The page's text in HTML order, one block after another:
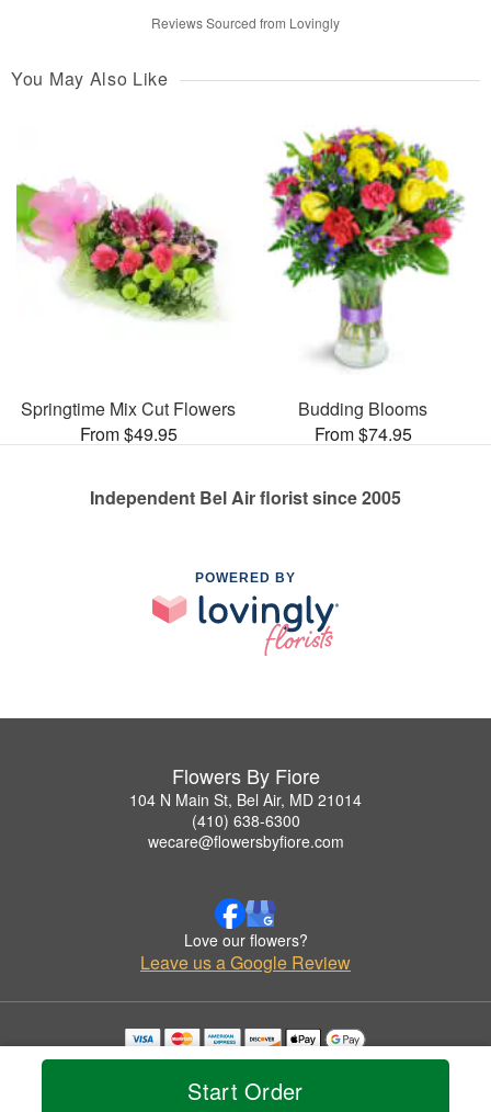
Start Order
Reviews Sourced from Lovingly
You May Also Like
Springtime Mix Cut Flowers
From $49.95
Budding Blooms
From $74.95
Independent Bel Air florist since 2005
POWERED BY
Flowers By Fiore
104 N Main St, Bel Air, MD 21014
(410) 638-6300
wecare@flowersbyfiore.com
Love our flowers?
Leave us a Google Review
Copyrighted images herein are used with permission by Flowers By Fiore.
© 2026 All Rights Reserved.
Privacy Policy Accessibility Statement